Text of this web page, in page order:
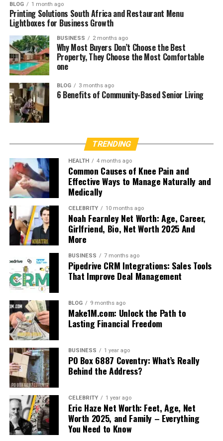
BLOG 1 month ago
Printing Solutions South Africa and Restaurant Menu
Lightboxes for Business Growth
BUSINESS 2 months ago
Why Most Buyers Don’t Choose the Best
Property, They Choose the Most Comfortable
one
BLOG 3 months ago
6 Benefits of Community-Based Senior Living
TRENDING
HEALTH 4 months ago
Common Causes of Knee Pain and
Effective Ways to Manage Naturally and
Medically
CELEBRITY 10 months ago
Noah Fearnley Net Worth: Age, Career,
Girlfriend, Bio, Net Worth 2025 And
More
BUSINESS 7 months ago
Pipedrive CRM Integrations: Sales Tools
That Improve Deal Management
BLOG 9 months ago
Make1M.com: Unlock the Path to
Lasting Financial Freedom
BUSINESS 1 year ago
PO Box 6887 Coventry: What’s Really
Behind the Address?
CELEBRITY 1 year ago
Eric Haze Net Worth: Feet, Age, Net
Worth 2025, and Family – Everything
You Need to Know